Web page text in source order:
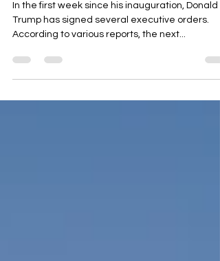
In the first week since his inauguration, Donald
Trump has signed several executive orders.
According to various reports, the next...